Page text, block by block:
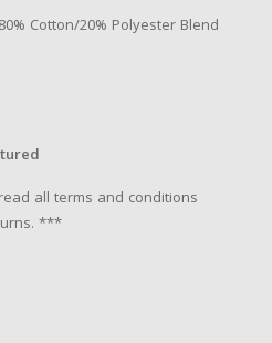
Cotton/20% Polyester Blend
all terms and conditions
***